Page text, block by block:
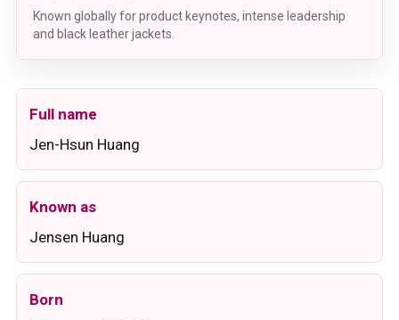
Known globally for product keynotes, intense leadership
and black leather jackets.
Full name
Jen-Hsun Huang
Known as
Jensen Huang
Born